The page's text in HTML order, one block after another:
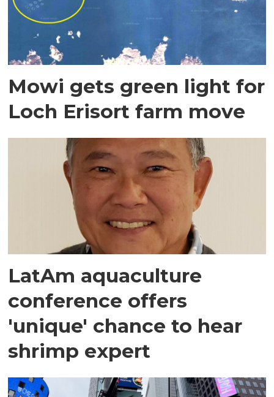
Mowi gets green light for
Loch Erisort farm move
LatAm aquaculture
conference offers
'unique' chance to hear
shrimp expert